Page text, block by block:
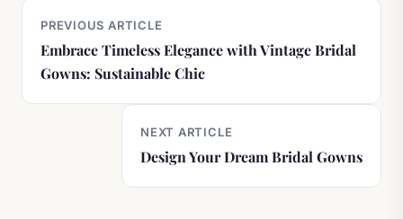
PREVIOUS ARTICLE
Embrace Timeless Elegance with Vintage Bridal
Gowns: Sustainable Chic
NEXT ARTICLE
Design Your Dream Bridal Gowns